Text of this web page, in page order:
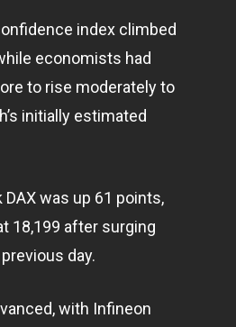
index climbed
economists had
to rise moderately to
initially estimated
was up 61 points,
18,199 after surging
day.
with Infineon